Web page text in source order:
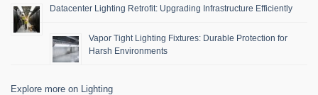
Datacenter Lighting Retrofit: Upgrading Infrastructure Efficiently
Vapor Tight Lighting Fixtures: Durable Protection for
Harsh Environments
Explore more on Lighting